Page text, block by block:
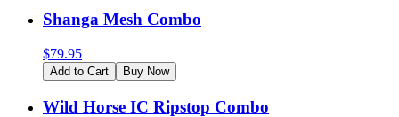
Shanga Mesh Combo
$79.95
Add to Cart Buy Now
Wild Horse IC Ripstop Combo